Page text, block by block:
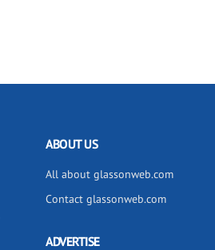
ABOUT US
All about glassonweb.com
Contact glassonweb.com
ADVERTISE